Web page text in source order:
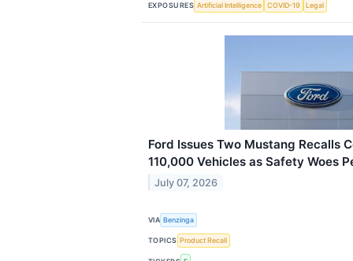
EXPOSURES Artificial Intelligence COVID-19 Legal
Ford Issues Two Mustang Recalls
110,000 Vehicles as Safety Woes
July 07, 2026
VIA Benzinga
TOPICS Product Recall